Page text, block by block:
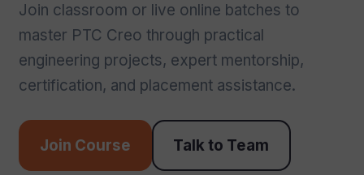
Join classroom or live online batches to
master PTC Creo through practical
engineering projects, expert mentorship,
certification, and placement assistance.
Join Course Talk to Team